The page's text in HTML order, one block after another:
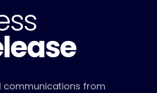
communications from